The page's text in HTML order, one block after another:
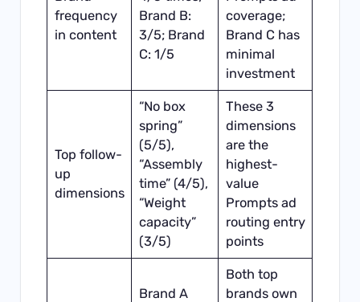
frequency
in content
Brand B:
3/5; Brand
C: 1/5
coverage;
Brand C has
minimal
investment
Top follow-
up
dimensions
“No box
spring”
(5/5),
“Assembly
time” (4/5),
“Weight
capacity”
(3/5)
These 3
dimensions
are the
highest-
value
Prompts ad
routing entry
points
Brand A
Both top
brands own